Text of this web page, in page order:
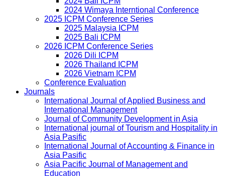
2024 Wimaya Interntional Conference
2025 ICPM Conference Series
2025 Malaysia ICPM
2025 Bali ICPM
2026 ICPM Conference Series
2026 Dili ICPM
2026 Thailand ICPM
2026 Vietnam ICPM
Conference Evaluation
Journals
International Journal of Applied Business and
International Management
Journal of Community Development in Asia
International journal of Tourism and Hospitality in
Asia Pasific
International Journal of Accounting & Finance in
Asia Pasific
Asia Pacific Journal of Management and
Education